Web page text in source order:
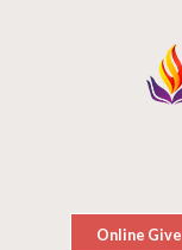
Online Give